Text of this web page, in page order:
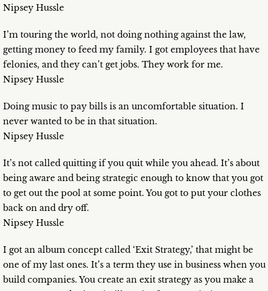
Nipsey Hussle
I’m touring the world, not doing nothing against the law,
getting money to feed my family. I got employees that have
felonies, and they can’t get jobs. They work for me.
Nipsey Hussle
Doing music to pay bills is an uncomfortable situation. I
never wanted to be in that situation.
Nipsey Hussle
It’s not called quitting if you quit while you ahead. It’s about
being aware and being strategic enough to know that you got
to get out the pool at some point. You got to put your clothes
back on and dry off.
Nipsey Hussle
I got an album concept called ‘Exit Strategy,’ that might be
one of my last ones. It’s a term they use in business when you
build companies. You create an exit strategy as you make a